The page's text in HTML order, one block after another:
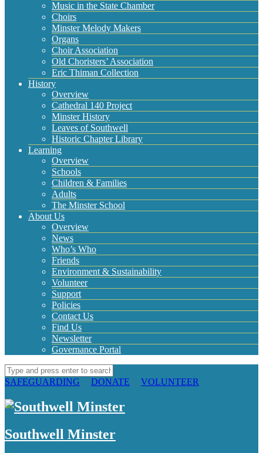
Music in the State Chamber
Choirs
Minster Melody Makers
Organs
Choir Association
Old Choristers’ Association
Eric Thiman Collection
History
Overview
Cathedral 140 Project
Minster History
Leaves of Southwell
Historic Chapter Library
Learning
Overview
Schools
Children & Families
Adults
The Minster School
About Us
Overview
News
Who’s Who
Friends
Environment & Sustainability
Volunteer
Support
Policies
Contact Us
Find Us
Newsletter
Governance Portal
SAFEGUARDING | DONATE | VOLUNTEER
Southwell Minster